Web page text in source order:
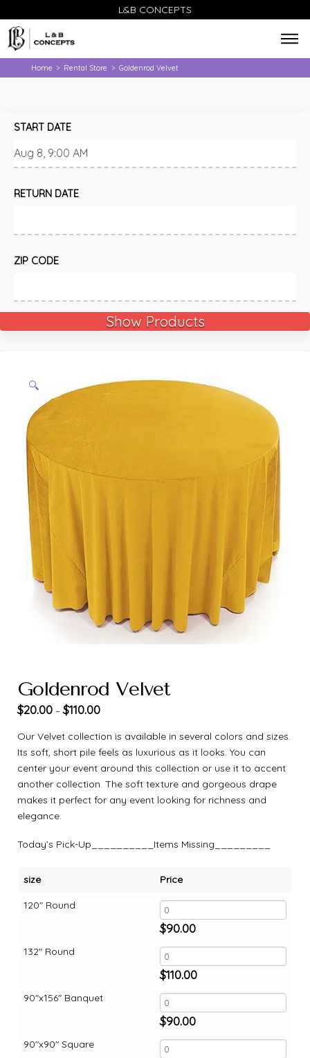
L&B CONCEPTS
Home > Rental Store > Goldenrod Velvet
START DATE
RETURN DATE
ZIP CODE
Show Products
🔍
Goldenrod Velvet
$20.00 –$110.00
Our Velvet collection is available in several colors and sizes.
Its soft, short pile feels as luxurious as it looks. You can
center your event around this collection or use it to accent
another collection. The soft texture and gorgeous drape
makes it perfect for any event looking for richness and
elegance.
Today’s Pick-Up__________Items Missing_________
size
120" Round
132" Round
90"x156" Banquet
90"x90" Square
Price
$90.00
$110.00
$90.00